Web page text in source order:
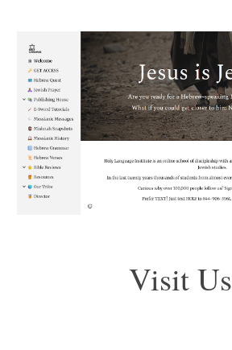
Visit Us